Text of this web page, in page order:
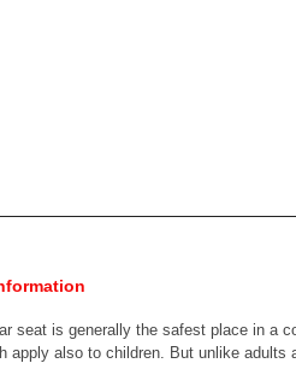
seat is generally the safest place in a
apply also to children. But unlike adults